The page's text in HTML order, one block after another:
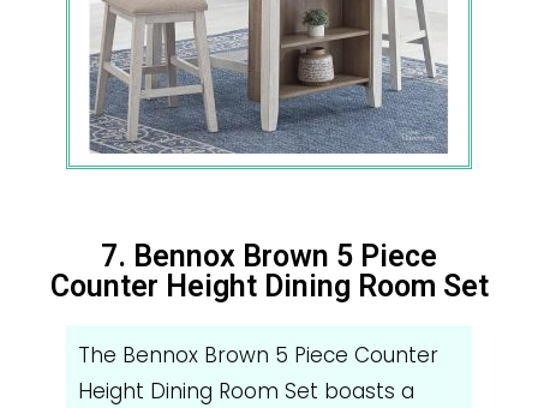
7. Bennox Brown 5 Piece
Counter Height Dining Room Set
The Bennox Brown 5 Piece Counter
Height Dining Room Set boasts a